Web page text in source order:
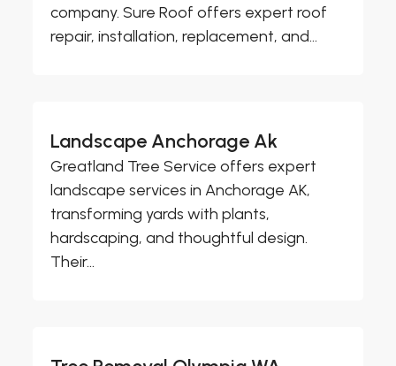
company. Sure Roof offers expert roof
repair, installation, replacement, and...
Landscape Anchorage Ak
Greatland Tree Service offers expert
landscape services in Anchorage AK,
transforming yards with plants,
hardscaping, and thoughtful design.
Their...